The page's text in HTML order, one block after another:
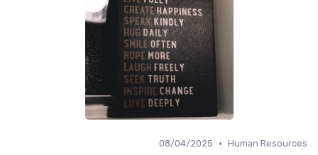
Human Resources
•
08/04/2025